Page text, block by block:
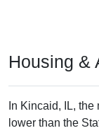
Housing &
In Kincaid, IL,
lower than the